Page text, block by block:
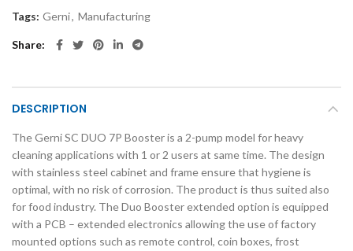
Tags: Gerni, Manufacturing
Share
DESCRIPTION
The Gerni SC DUO 7P Booster is a 2-pump model for heavy
cleaning applications with 1 or 2 users at same time. The design
with stainless steel cabinet and frame ensure that hygiene is
optimal, with no risk of corrosion. The product is thus suited also
for food industry. The Duo Booster extended option is equipped
with a PCB – extended electronics allowing the use of factory
mounted options such as remote control, coin boxes, frost